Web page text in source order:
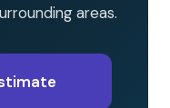
areas.